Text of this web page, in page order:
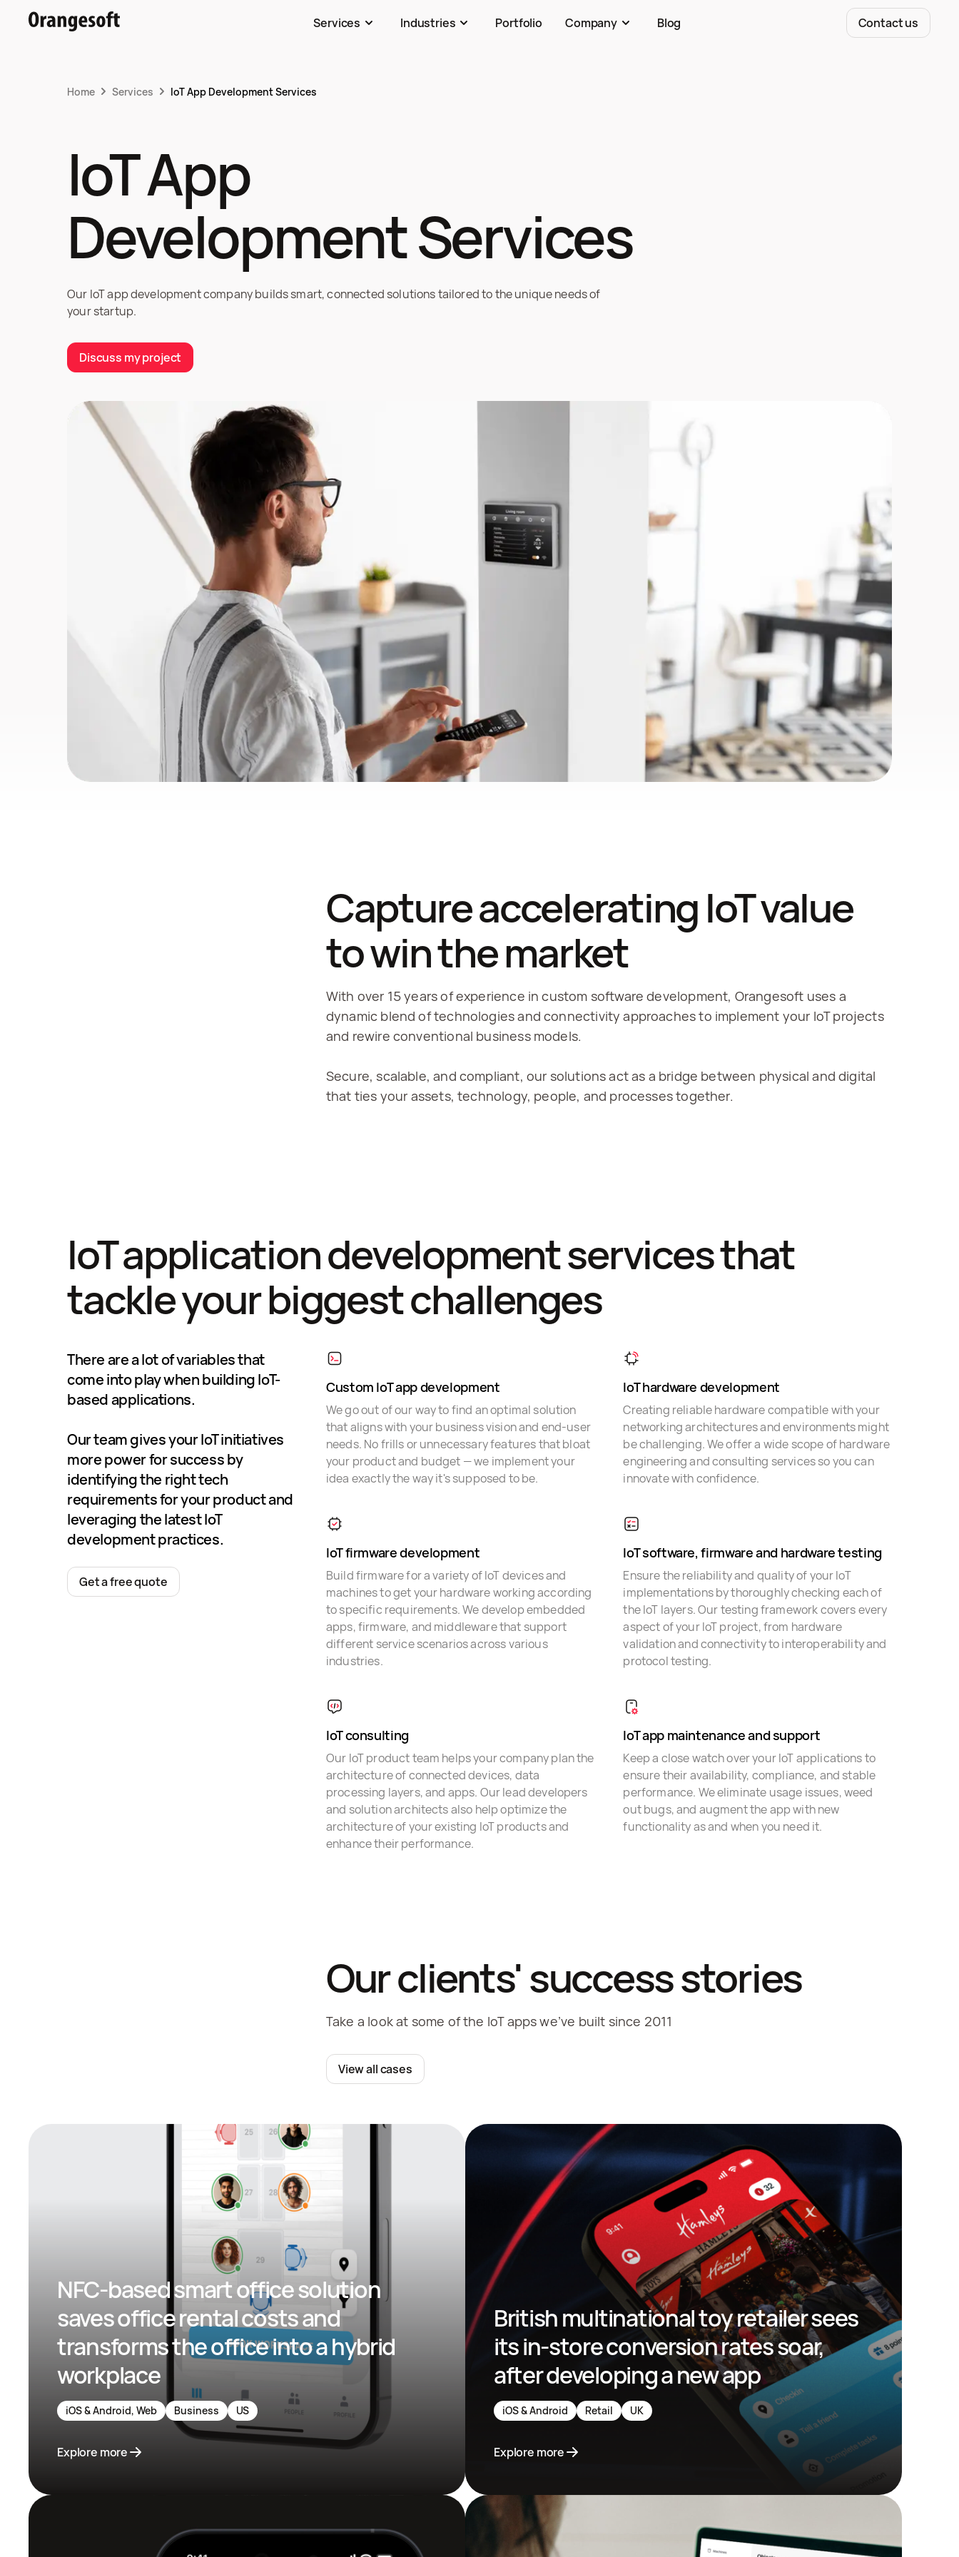
Services Industries Portfolio Company Blog Contact us
Home Services IoT App Development Services
IoT App
Development Services
Our IoT app development company builds smart, connected solutions tailored to the unique needs of
your startup.
Discuss my project
Capture accelerating IoT value
to win the market
With over 15 years of experience in custom software development, Orangesoft uses a
dynamic blend of technologies and connectivity approaches to implement your IoT projects
and rewire conventional business models.
Secure, scalable, and compliant, our solutions act as a bridge between physical and digital
that ties your assets, technology, people, and processes together.
IoT application development services that
tackle your biggest challenges
There are a lot of variables that
come into play when building IoT-
based applications.
Our team gives your IoT initiatives
more power for success by
identifying the right tech
requirements for your product and
leveraging the latest IoT
development practices.
Get a free quote
Custom IoT app development
We go out of our way to find an optimal solution
that aligns with your business vision and end-user
needs. No frills or unnecessary features that bloat
your product and budget — we implement your
idea exactly the way it's supposed to be.
IoT hardware development
Creating reliable hardware compatible with your
networking architectures and environments might
be challenging. We offer a wide scope of hardware
engineering and consulting services so you can
innovate with confidence.
IoT firmware development
Build firmware for a variety of IoT devices and
machines to get your hardware working according
to specific requirements. We develop embedded
apps, firmware, and middleware that support
different service scenarios across various
industries.
IoT software, firmware and hardware testing
Ensure the reliability and quality of your IoT
implementations by thoroughly checking each of
the IoT layers. Our testing framework covers every
aspect of your IoT project, from hardware
validation and connectivity to interoperability and
protocol testing.
IoT consulting
Our IoT product team helps your company plan the
architecture of connected devices, data
processing layers, and apps. Our lead developers
and solution architects also help optimize the
architecture of your existing IoT products and
enhance their performance.
IoT app maintenance and support
Keep a close watch over your IoT applications to
ensure their availability, compliance, and stable
performance. We eliminate usage issues, weed
out bugs, and augment the app with new
functionality as and when you need it.
Our clients' success stories
Take a look at some of the IoT apps we’ve built since 2011
View all cases
NFC-based smart office solution
saves office rental costs and
transforms the office into a hybrid
workplace
iOS & Android, Web Business US
Explore more
British multinational toy retailer sees
its in-store conversion rates soar,
after developing a new app
iOS & Android Retail UK
Explore more